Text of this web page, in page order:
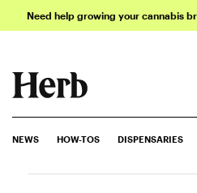
Need help growing your cannabis
NEWS HOW-TOS DISPENSARIES